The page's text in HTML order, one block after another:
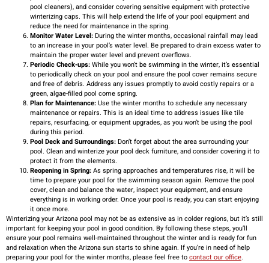
pool cleaners), and consider covering sensitive equipment with protective
winterizing caps. This will help extend the life of your pool equipment and
reduce the need for maintenance in the spring.
Monitor Water Level:During the winter months, occasional rainfall may lead
to an increase in your pool’s water level. Be prepared to drain excess water to
maintain the proper water level and prevent overflows.
Periodic Check-ups:While you won’t be swimming in the winter, it’s essential
to periodically check on your pool and ensure the pool cover remains secure
and free of debris. Address any issues promptly to avoid costly repairs or a
green, algae-filled pool come spring.
Plan for Maintenance:Use the winter months to schedule any necessary
maintenance or repairs. This is an ideal time to address issues like tile
repairs, resurfacing, or equipment upgrades, as you won’t be using the pool
during this period.
Pool Deck and Surroundings:Don’t forget about the area surrounding your
pool. Clean and winterize your pool deck furniture, and consider covering it to
protect it from the elements.
Reopening in Spring:As spring approaches and temperatures rise, it will be
time to prepare your pool for the swimming season again. Remove the pool
cover, clean and balance the water, inspect your equipment, and ensure
everything is in working order. Once your pool is ready, you can start enjoying
it once more.
Winterizing your Arizona pool may not be as extensive as in colder regions, but it’s still
important for keeping your pool in good condition. By following these steps, you’ll
ensure your pool remains well-maintained throughout the winter and is ready for fun
and relaxation when the Arizona sun starts to shine again. If you’re in need of help
preparing your pool for the winter months, please feel free tocontact our office.